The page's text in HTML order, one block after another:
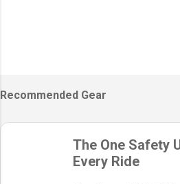
s
Recommended Gear
The One Safety
Every Ride